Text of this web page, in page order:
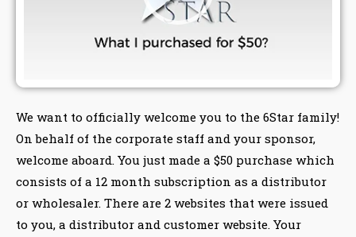
We want to officially welcome you to the 6Star family!
On behalf of the corporate staff and your sponsor,
welcome aboard. You just made a $50 purchase which
consists of a 12 month subscription as a distributor
or wholesaler. There are 2 websites that were issued
to you, a distributor and customer website. Your